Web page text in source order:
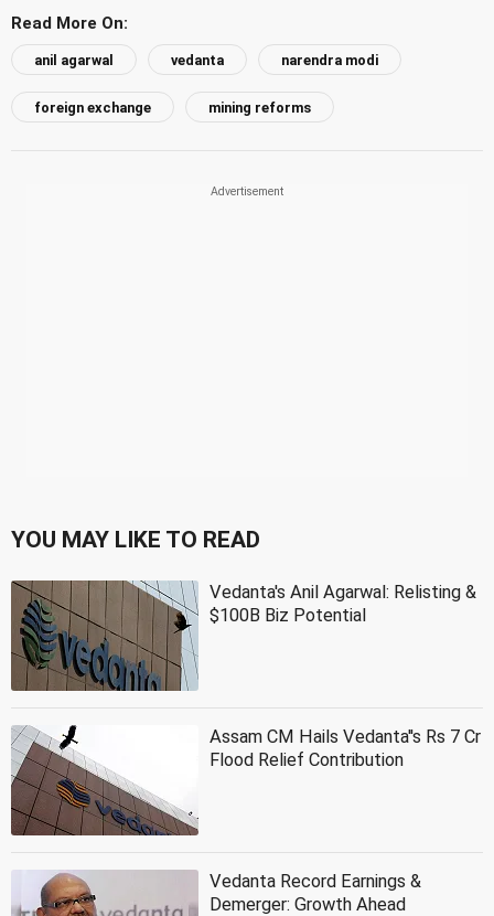
Read More On:
anil agarwal vedanta narendra modi
foreign exchange mining reforms
YOU MAY LIKE TO READ
Vedanta's Anil Agarwal: Relisting &
$100B Biz Potential
Assam CM Hails Vedanta''s Rs 7 Cr
Flood Relief Contribution
Vedanta Record Earnings &
Demerger: Growth Ahead